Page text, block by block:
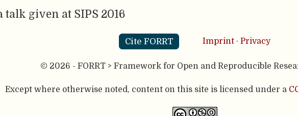
talk given at SIPS 2016
Cite FORRT Imprint · Privacy
© 2026 - FORRT > Framework for Open and Reproducible
Except where otherwise noted, content on this site is licensed under a